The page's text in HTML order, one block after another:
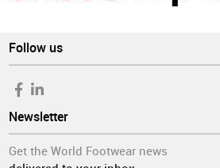
Follow us
Newsletter
Get the World Footwear news